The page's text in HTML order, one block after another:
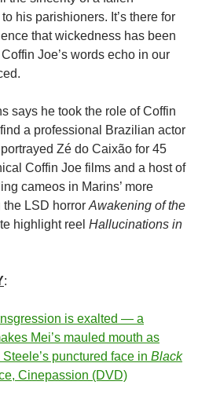
his parishioners. It’s there for
that wickedness has been
Joe’s words echo in our
says he took the role of Coffin
a professional Brazilian actor
Zé do Caixão for 45
Coffin Joe films and a host of
cameos in Marins’ more
LSD horror Awakening of the
highlight reel Hallucinations in
:
is exalted — a
Mei’s mauled mouth as
punctured face in Black
Cinepassion (DVD)